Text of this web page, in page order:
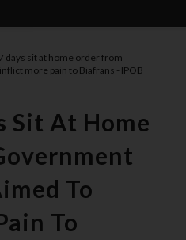
days sit at home order from
more pain to Biafrans - IPOB
Sit At Home
To
To